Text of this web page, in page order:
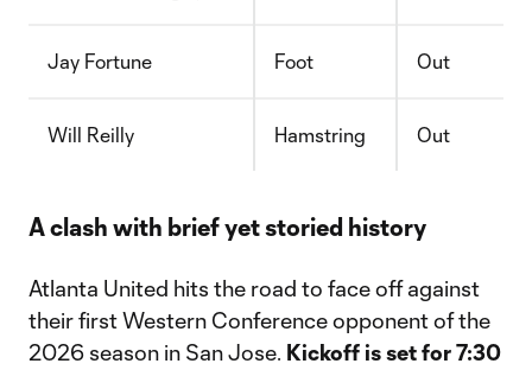
Jay Fortune Foot Out
Will Reilly Hamstring Out
A clash with brief yet storied history
Atlanta United hits the road to face off against
their first Western Conference opponent of the
2026 season in San Jose. Kickoff is set for 7:30